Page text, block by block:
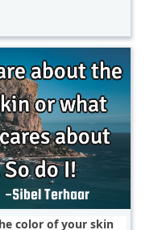
color of your skin